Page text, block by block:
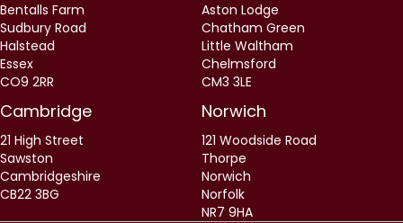
Bentalls Farm
Sudbury Road
Halstead
Essex
CO9 2RR
Aston Lodge
Chatham Green
Little Waltham
Chelmsford
CM3 3LE
Cambridge
21 High Street
Sawston
Cambridgeshire
CB22 3BG
Norwich
121 Woodside Road
Thorpe
Norwich
Norfolk
NR7 9HA